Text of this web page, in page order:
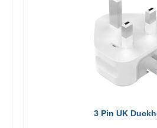
3 Pin UK